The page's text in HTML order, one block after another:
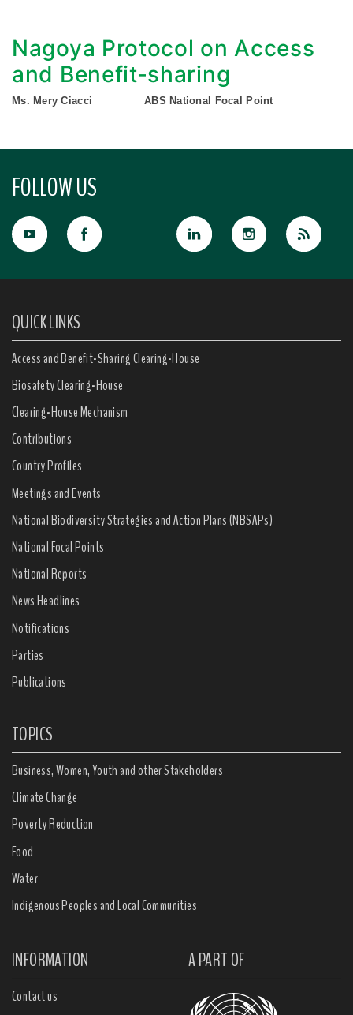
Nagoya Protocol on Access
and Benefit-sharing
Ms. Mery Ciacci ABS National Focal Point
FOLLOW US
QUICK LINKS
Access and Benefit-Sharing Clearing-House
Biosafety Clearing-House
Clearing-House Mechanism
Contributions
Country Profiles
Meetings and Events
National Biodiversity Strategies and Action Plans (NBSAPs)
National Focal Points
National Reports
News Headlines
Notifications
Parties
Publications
TOPICS
Business, Women, Youth and other Stakeholders
Climate Change
Poverty Reduction
Food
Water
Indigenous Peoples and Local Communities
INFORMATION A PART OF
Contact us